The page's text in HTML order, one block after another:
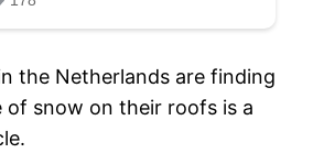
the Netherlands are finding
of snow on their roofs is a